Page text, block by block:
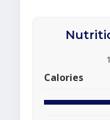
Calories